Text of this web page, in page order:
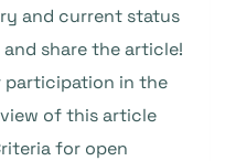
and current status
and share the article!
participation in the
of this article
for open